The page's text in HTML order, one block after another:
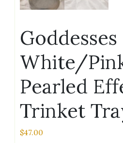
Goddesses
White/
Pearled
Trinket
$47.00